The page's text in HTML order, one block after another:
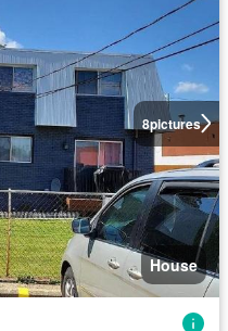
8pictures
House